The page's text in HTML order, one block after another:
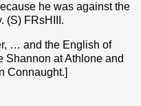
he was against the
(S) FRsHIII.
… and the English of
Shannon at Athlone and
Connaught.]